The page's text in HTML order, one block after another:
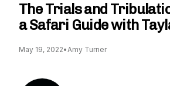
The Trials and
a Safari Guide with
May 19, 2022•Amy Turner